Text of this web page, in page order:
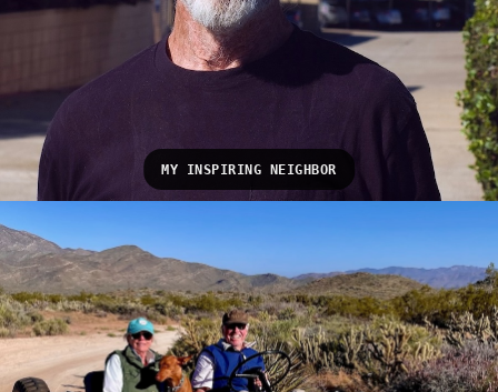
MY INSPIRING NEIGHBOR